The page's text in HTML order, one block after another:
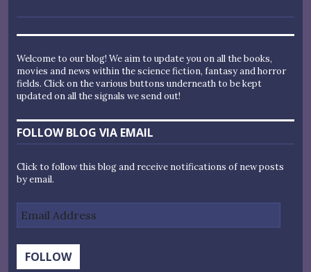
Welcome to our blog! We aim to update you on all the books,
movies and news within the science fiction, fantasy and horror
fields. Click on the various buttons underneath to be kept
updated on all the signals we send out!
FOLLOW BLOG VIA EMAIL
Click to follow this blog and receive notifications of new posts
by email.
Address
FOLLOW